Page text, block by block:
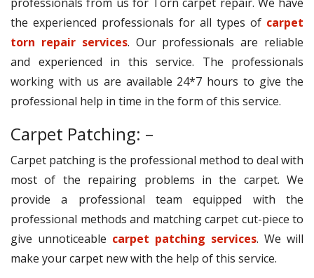
the experienced professionals for all types of carpet
torn repair services. Our professionals are reliable
and experienced in this service. The professionals
working with us are available 24*7 hours to give the
professional help in time in the form of this service.
Carpet Patching: –
Carpet patching is the professional method to deal with
most of the repairing problems in the carpet. We
provide a professional team equipped with the
professional methods and matching carpet cut-piece to
give unnoticeable carpet patching services. We will
make your carpet new with the help of this service.